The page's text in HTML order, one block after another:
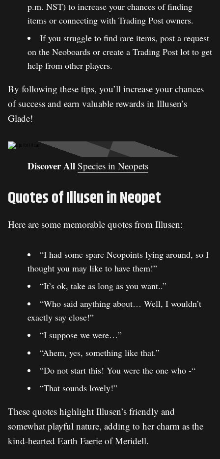
p.m. NST) to increase your chances of finding
items or connecting with Trading Post owners.
If you struggle to find rare items, post a request
on the Neoboards or create a Trading Post lot to get
help from other players.
By following these tips, you’ll increase your chances
of success and earn valuable rewards in Illusen’s
Glade!
Discover All Species in Neopets
Quotes of Illusen in Neopet
Here are some memorable quotes from Illusen:
“I had some spare Neopoints lying around, so I
thought you may like to have them!”
“It’s ok, take as long as you want..”
“Who said anything about… Well, I wouldn’t
exactly say close!”
“I suppose we were…”
“Ahem, yes, something like that.”
“Do not start this! You were the one who -“
“That sounds lovely!”
These quotes highlight Illusen’s friendly and
somewhat playful nature, adding to her charm as the
kind-hearted Earth Faerie of Meridell.